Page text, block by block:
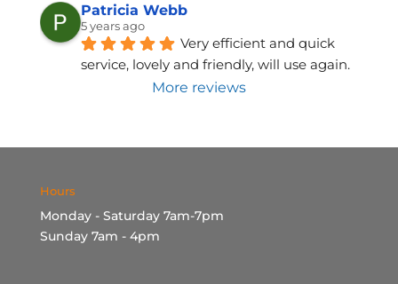
Patricia Webb
5 years ago
Very efficient and quick
service, lovely and friendly, will use again.
More reviews
Hours
Monday - Saturday 7am-7pm
Sunday 7am - 4pm